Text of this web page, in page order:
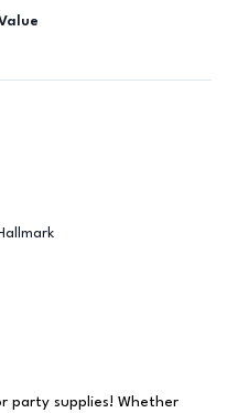
party supplies! Whether